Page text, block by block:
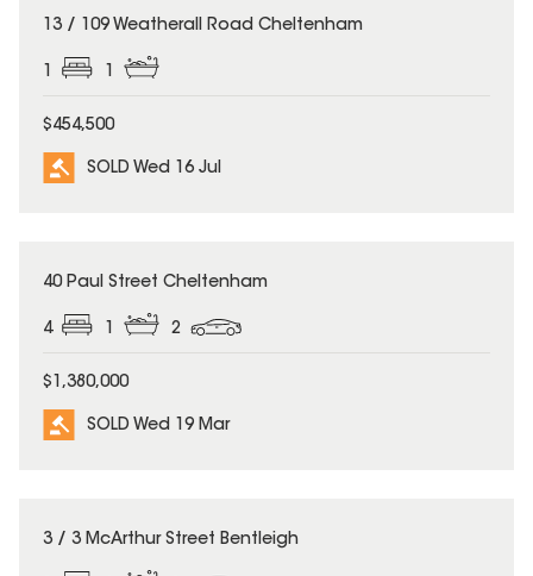
SOLD
13 / 109 Weatherall Road Cheltenham
1 1
$454,500
SOLD Wed 16 Jul
SOLD
40 Paul Street Cheltenham
4 1 2
$1,380,000
SOLD Wed 19 Mar
SOLD
3 / 3 McArthur Street Bentleigh